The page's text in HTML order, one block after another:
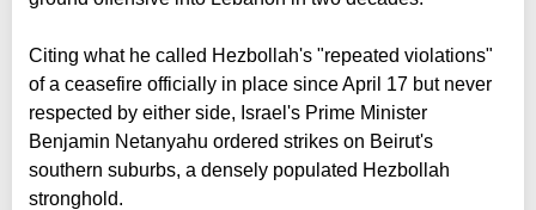
Citing what he called Hezbollah's "repeated violations"
of a ceasefire officially in place since April 17 but never
respected by either side, Israel's Prime Minister
Benjamin Netanyahu ordered strikes on Beirut's
southern suburbs, a densely populated Hezbollah
stronghold.